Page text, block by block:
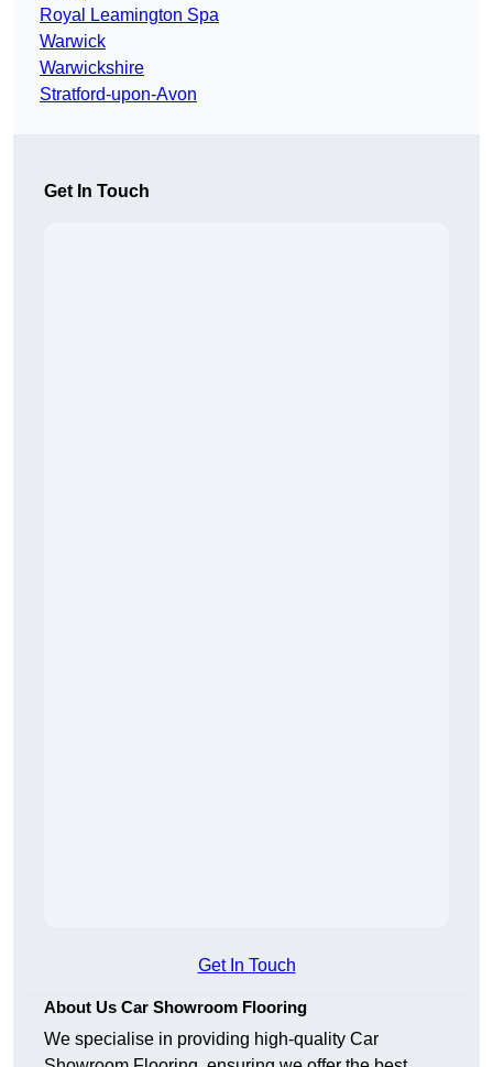
Royal Leamington Spa
Warwick
Warwickshire
Stratford-upon-Avon
Get In Touch
Get In Touch
About Us Car Showroom Flooring
We specialise in providing high-quality Car